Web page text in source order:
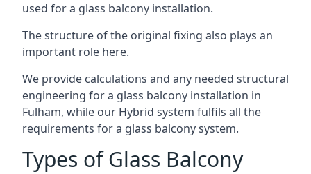
used for a glass balcony installation.
The structure of the original fixing also plays an
important role here.
We provide calculations and any needed structural
engineering for a glass balcony installation in
Fulham, while our Hybrid system fulfils all the
requirements for a glass balcony system.
Types of Glass Balcony